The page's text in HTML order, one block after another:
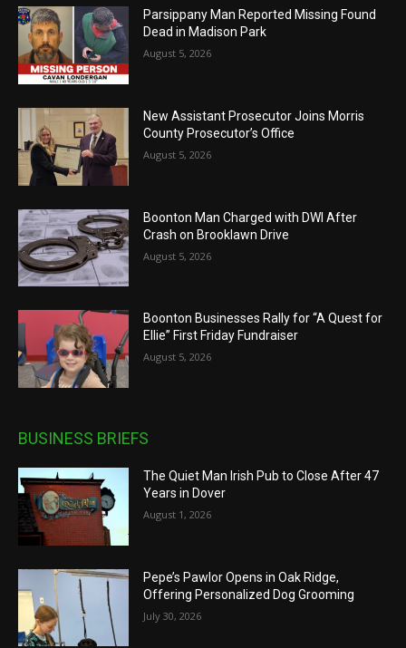
Parsippany Man Reported Missing Found
Dead in Madison Park
August 5, 2026
New Assistant Prosecutor Joins Morris
County Prosecutor’s Office
August 5, 2026
Boonton Man Charged with DWI After
Crash on Brooklawn Drive
August 5, 2026
Boonton Businesses Rally for “A Quest for
Ellie” First Friday Fundraiser
August 5, 2026
BUSINESS BRIEFS
The Quiet Man Irish Pub to Close After 47
Years in Dover
August 1, 2026
Pepe’s Pawlor Opens in Oak Ridge,
Offering Personalized Dog Grooming
July 30, 2026